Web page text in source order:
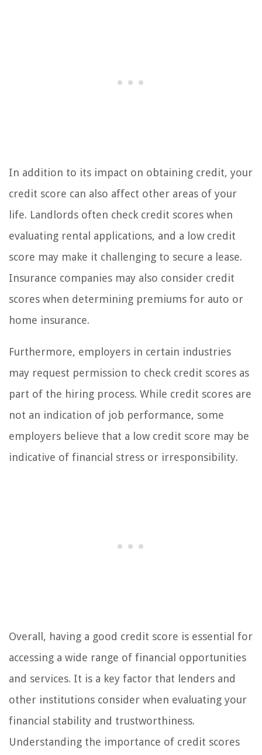
In addition to its impact on obtaining credit, your
credit score can also affect other areas of your
life. Landlords often check credit scores when
evaluating rental applications, and a low credit
score may make it challenging to secure a lease.
Insurance companies may also consider credit
scores when determining premiums for auto or
home insurance.
Furthermore, employers in certain industries
may request permission to check credit scores as
part of the hiring process. While credit scores are
not an indication of job performance, some
employers believe that a low credit score may be
indicative of financial stress or irresponsibility.
Overall, having a good credit score is essential for
accessing a wide range of financial opportunities
and services. It is a key factor that lenders and
other institutions consider when evaluating your
financial stability and trustworthiness.
Understanding the importance of credit scores